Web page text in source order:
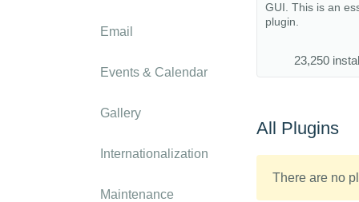
Email
Events & Calendar
Gallery
Internationalization
Maintenance
GUI. This is an
plugin.
23,250
All Plugins
There are no